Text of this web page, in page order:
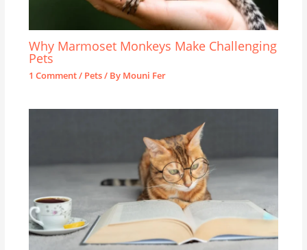
Why Marmoset Monkeys Make Challenging
Pets
1 Comment/ Pets/ By Mouni Fer